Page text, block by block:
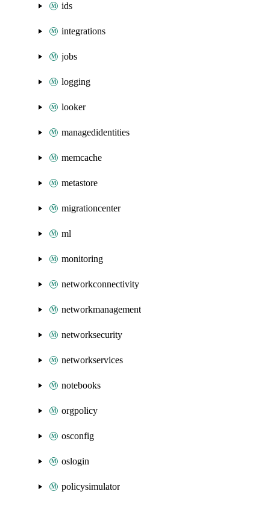
ids
integrations
jobs
logging
looker
managedidentities
memcache
metastore
migrationcenter
ml
monitoring
networkconnectivity
networkmanagement
networksecurity
networkservices
notebooks
orgpolicy
osconfig
oslogin
policysimulator